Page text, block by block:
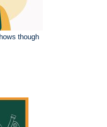
though